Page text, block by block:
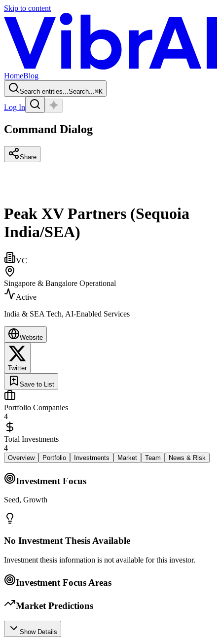
Skip to content
HomeBlog
Search entities...Search...⌘K
Log In
Command Dialog
Share
Peak XV Partners (Sequoia
India/SEA)
VC
Singapore & Bangalore Operational
Active
India & SEA Tech, AI-Enabled Services
Website
Twitter
Save to List
Portfolio Companies
4
Total Investments
4
Overview Portfolio Investments Market Team News & Risk
Investment Focus
Seed, Growth
No Investment Thesis Available
Investment thesis information is not available for this investor.
Investment Focus Areas
Market Predictions
Show Details